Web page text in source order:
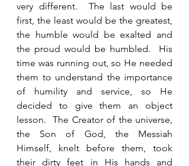
very different.  The last would be
first, the least would be the greatest,
the humble would be exalted and
the proud would be humbled.  His
time was running out, so He needed
them to understand the importance
of humility and service, so He
decided to give them an object
lesson.  The Creator of the universe,
the Son of God, the Messiah
Himself, knelt before them, took
their dirty feet in His hands and